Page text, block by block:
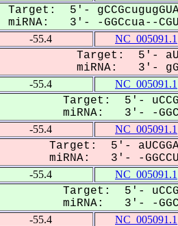
Target: 5'-
miRNA: 3'- -GGCcua--
-55.4 NC_005091.1
Target: 5'-
miRNA: 3'-
-55.4 NC_005091.1
Target: 5'-
miRNA: 3'- -
-55.4 NC_005091.1
Target: 5'-
miRNA: 3'- -
-55.4 NC_005091.1
Target: 5'-
miRNA: 3'- -
-55.4 NC_005091.1